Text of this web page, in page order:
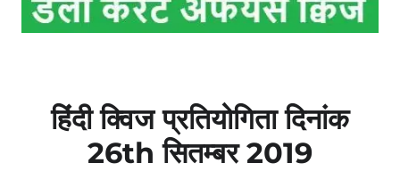
हिंदी क्विज प्रतियोगिता दिनांक
26th सितम्बर 2019